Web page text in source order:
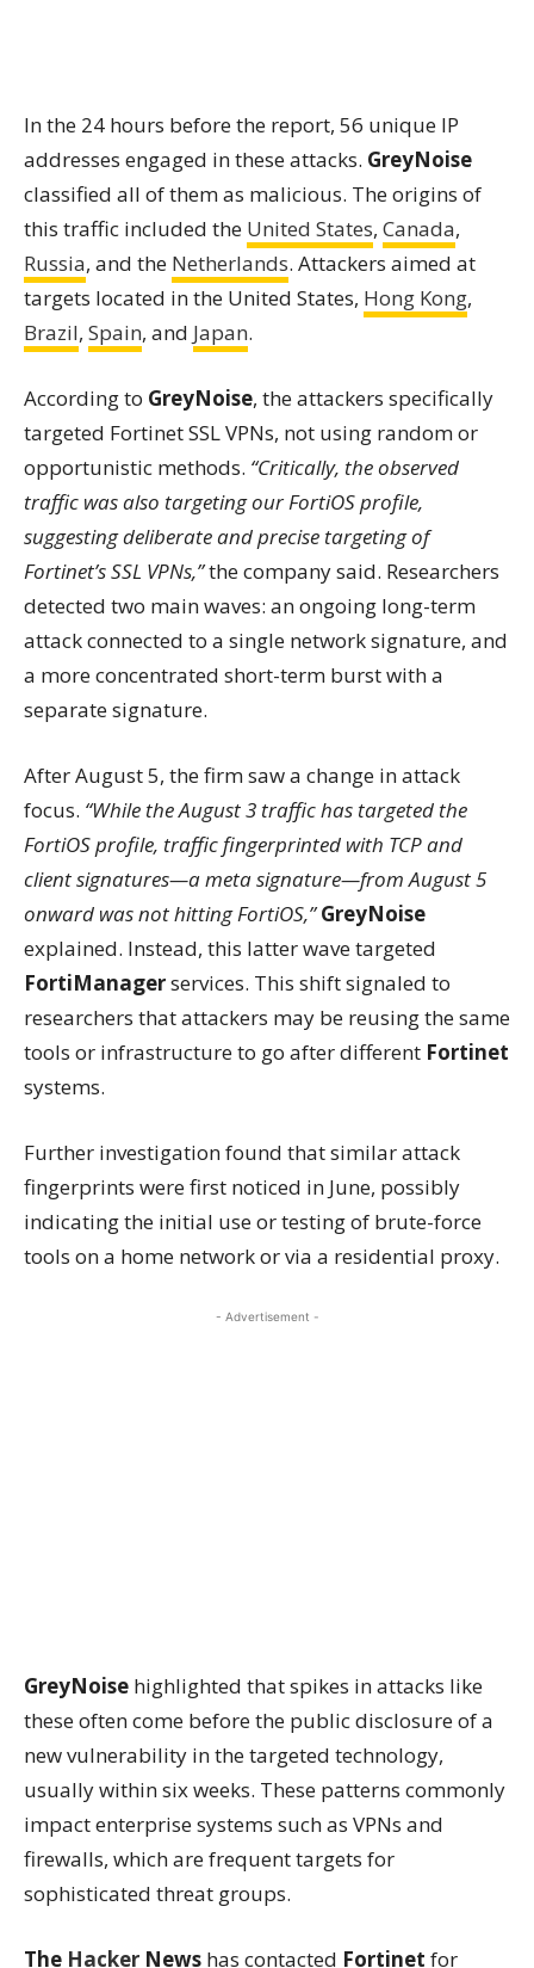
In the 24 hours before the report, 56 unique IP
addresses engaged in these attacks. GreyNoise
classified all of them as malicious. The origins of
this traffic included the United States, Canada,
Russia, and the Netherlands. Attackers aimed at
targets located in the United States, Hong Kong,
Brazil, Spain, and Japan.
According to GreyNoise, the attackers specifically
targeted Fortinet SSL VPNs, not using random or
opportunistic methods. “Critically, the observed
traffic was also targeting our FortiOS profile,
suggesting deliberate and precise targeting of
Fortinet’s SSL VPNs,”the company said. Researchers
detected two main waves: an ongoing long-term
attack connected to a single network signature, and
a more concentrated short-term burst with a
separate signature.
After August 5, the firm saw a change in attack
focus. “While the August 3 traffic has targeted the
FortiOS profile, traffic fingerprinted with TCP and
client signatures—a meta signature—from August 5
onward was not hitting FortiOS,” GreyNoise
explained. Instead, this latter wave targeted
FortiManagerservices. This shift signaled to
researchers that attackers may be reusing the same
tools or infrastructure to go after different Fortinet
systems.
Further investigation found that similar attack
fingerprints were first noticed in June, possibly
indicating the initial use or testing of brute-force
tools on a home network or via a residential proxy.
- Advertisement -
GreyNoise highlighted that spikes in attacks like
these often come before the public disclosure of a
new vulnerability in the targeted technology,
usually within six weeks. These patterns commonly
impact enterprise systems such as VPNs and
firewalls, which are frequent targets for
sophisticated threat groups.
The Hacker News has contacted Fortinet for